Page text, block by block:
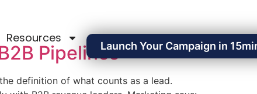
Resources
Launch Your Campaign in
Pipelines
definition of what counts as a lead.